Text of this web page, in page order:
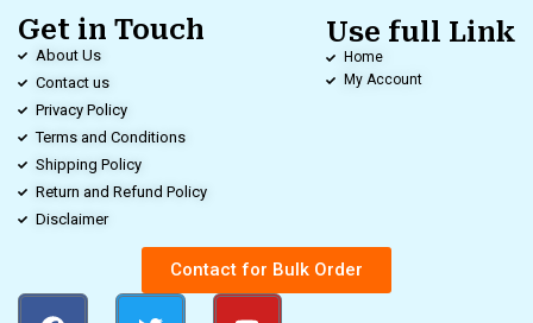
Get in Touch
About Us
Contact us
Privacy Policy
Terms and Conditions
Shipping Policy
Return and Refund Policy
Disclaimer
Use full Link
Home
My Account
Contact for Bulk Order